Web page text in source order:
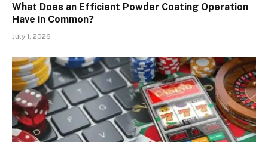
What Does an Efficient Powder Coating Operation
Have in Common?
July 1, 2026